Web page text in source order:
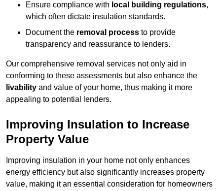
Ensure compliance with local building regulations,
which often dictate insulation standards.
Document the removal process to provide
transparency and reassurance to lenders.
Our comprehensive removal services not only aid in
conforming to these assessments but also enhance the
livability and value of your home, thus making it more
appealing to potential lenders.
Improving Insulation to Increase
Property Value
Improving insulation in your home not only enhances
energy efficiency but also significantly increases property
value, making it an essential consideration for homeowners